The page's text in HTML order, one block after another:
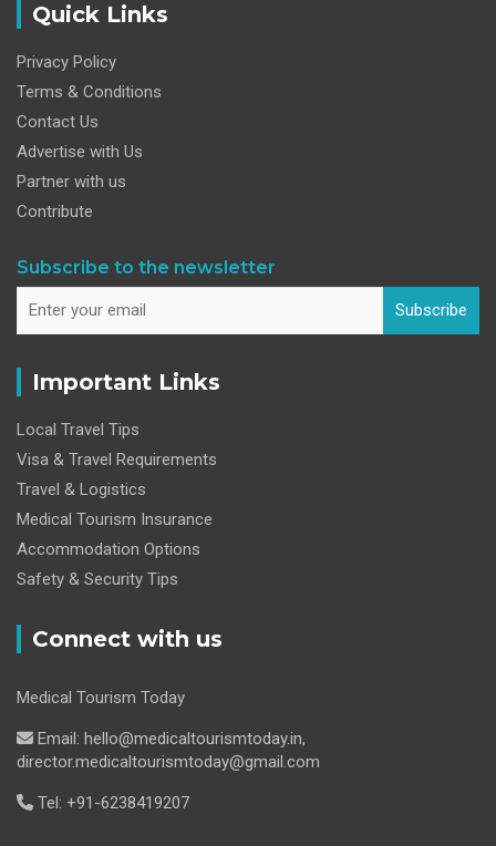
Quick Links
Privacy Policy
Terms & Conditions
Contact Us
Advertise with Us
Partner with us
Contribute
Subscribe to the newsletter
Subscribe
Important Links
Local Travel Tips
Visa & Travel Requirements
Travel & Logistics
Medical Tourism Insurance
Accommodation Options
Safety & Security Tips
Connect with us
Medical Tourism Today
Email: hello@medicaltourismtoday.in,
director.medicaltourismtoday@gmail.com
Tel: +91-6238419207